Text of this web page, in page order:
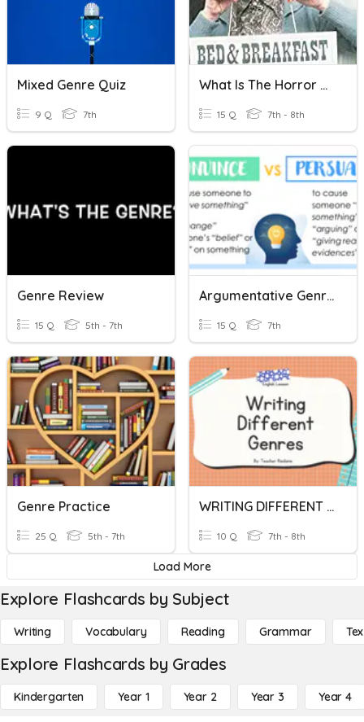
Mixed Genre Quiz
9 Q 7th
What Is The Horror Genre?
15 Q 7th - 8th
Genre Review
15 Q 5th - 7th
Argumentative Genre EOL
15 Q 7th
Genre Practice
25 Q 5th - 7th
WRITING DIFFERENT GENRES
10 Q 7th - 8th
Load More
Explore Flashcards by Subject
Writing Vocabulary Reading Grammar
Explore Flashcards by Grades
Kindergarten Year 1 Year 2 Year 3 Year 4